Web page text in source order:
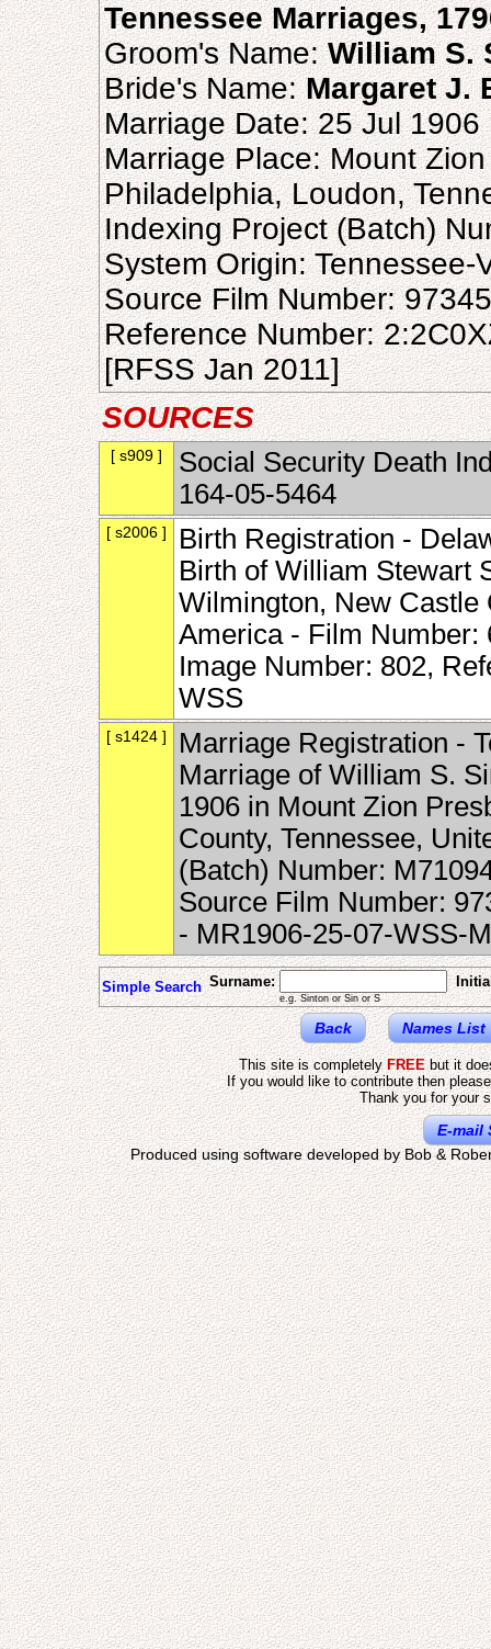
Tennessee Marriages,
Groom's Name:William S.
Bride's Name:Margaret J.
Marriage Date: 25 Jul 1906
Marriage Place: Mount
Philadelphia, Loudon,
Indexing Project (Batch)
System Origin: Tennessee-
Source Film Number:
Reference Number:
[RFSS Jan 2011]
SOURCES
[ s909 ]
Social Security Death
164-05-5464
[ s2006 ]
Birth Registration -
Birth of William Stewart
Wilmington, New Castle
America - Film Number:
Image Number: 802,
WSS
[ s1424 ]
Marriage Registration -
Marriage of William S.
1906 in Mount Zion
County, Tennessee,
(Batch) Number:
Source Film Number:
- MR1906-25-07-WSS-
Simple Search Surname:
e.g. Sinton or Sin or S
Back Names List
This site is completelyFREEbut it
If you would like to contribute then
Thank you for your
E-mail
Produced using software developed by Bob &